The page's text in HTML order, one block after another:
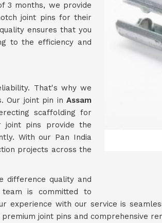
3 months, we provide
joint pins for their
ensures that you
to the efficiency and
That's why we
Our joint pin in Assam
scaffolding for
joint pins provide the
With our Pan India
projects across the
difference quality and
is committed to
experience with our service is
joint pins and comprehensive